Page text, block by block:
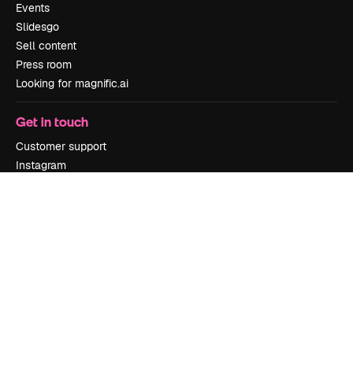
Events
Slidesgo
Sell content
Press room
Looking for magnific.ai
Get in touch
Customer support
Instagram